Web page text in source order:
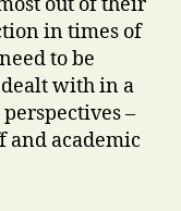
in times of
to be
with in a
–
and academic